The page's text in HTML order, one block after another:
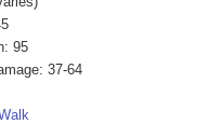
95
37-64